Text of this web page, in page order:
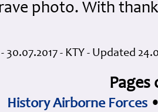
photo. With
30.07.2017 - KTY - Updated
History Airborne Forces